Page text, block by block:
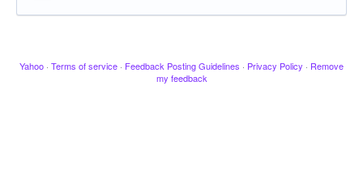
Yahoo · Terms of service · Feedback Posting Guidelines · Privacy Policy · Remove
my feedback